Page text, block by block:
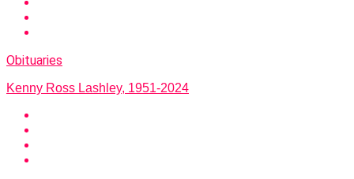
Obituaries
Kenny Ross Lashley, 1951-2024